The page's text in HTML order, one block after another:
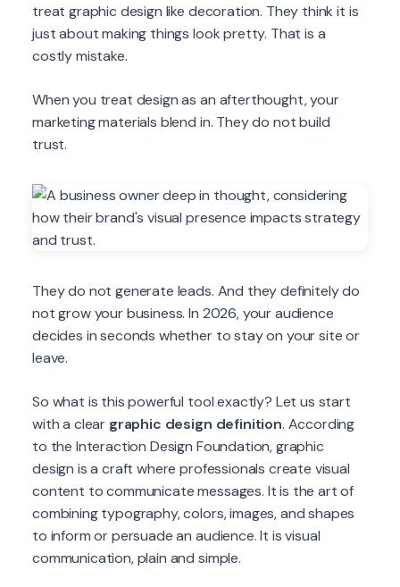
treat graphic design like decoration. They think it is
just about making things look pretty. That is a
costly mistake.
When you treat design as an afterthought, your
marketing materials blend in. They do not build
trust.
They do not generate leads. And they definitely do
not grow your business. In 2026, your audience
decides in seconds whether to stay on your site or
leave.
So what is this powerful tool exactly? Let us start
with a clear graphic design definition. According
to the Interaction Design Foundation, graphic
design is a craft where professionals create visual
content to communicate messages. It is the art of
combining typography, colors, images, and shapes
to inform or persuade an audience. It is visual
communication, plain and simple.